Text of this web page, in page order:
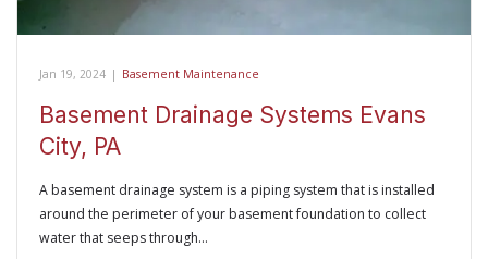
Jan 19, 2024 | Basement Maintenance
Basement Drainage Systems Evans
City, PA
A basement drainage system is a piping system that is installed
around the perimeter of your basement foundation to collect
water that seeps through…